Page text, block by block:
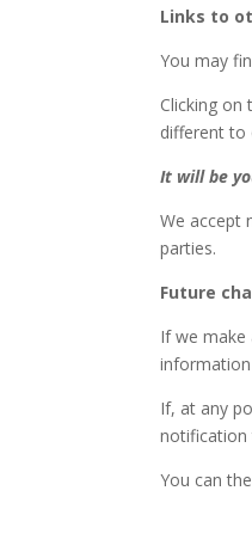
Links to
You may
Clicking
different to
It will be
We accept
parties.
Future
If we make
If, at any
notification
You can